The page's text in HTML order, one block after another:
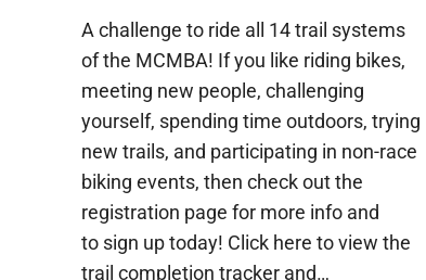
A challenge to ride all 14 trail systems
of the MCMBA! If you like riding bikes,
meeting new people, challenging
yourself, spending time outdoors, trying
new trails, and participating in non-race
biking events, then check out the
registration page for more info and
to sign up today! Click here to view the
trail completion tracker and…